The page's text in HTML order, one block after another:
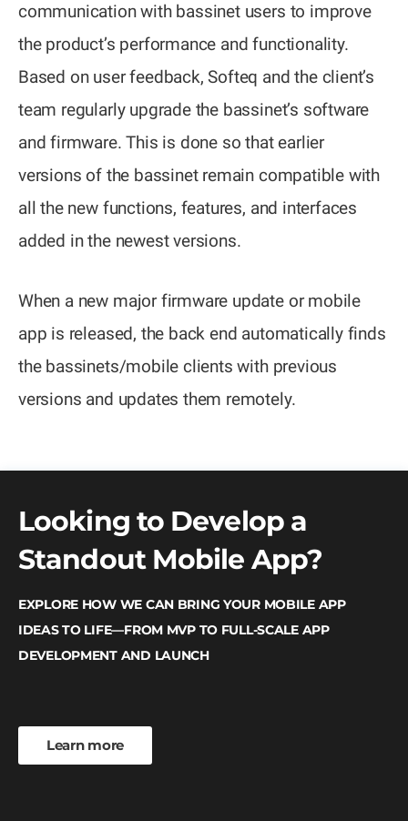
communication with bassinet users to improve
the product’s performance and functionality.
Based on user feedback, Softeq and the client’s
team regularly upgrade the bassinet’s software
and firmware. This is done so that earlier
versions of the bassinet remain compatible with
all the new functions, features, and interfaces
added in the newest versions.
When a new major firmware update or mobile
app is released, the back end automatically finds
the bassinets/mobile clients with previous
versions and updates them remotely.
Looking to Develop a
Standout Mobile App?
EXPLORE HOW WE CAN BRING YOUR MOBILE APP
IDEAS TO LIFE—FROM MVP TO FULL-SCALE APP
DEVELOPMENT AND LAUNCH
Learn more